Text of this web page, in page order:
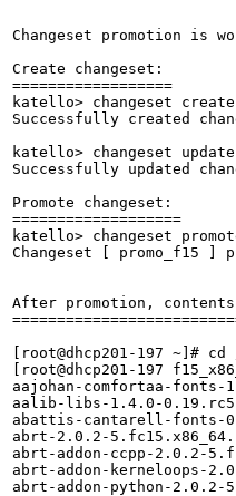
Changeset promotion
Create changeset:
==================
katello> changeset
Successfully created
katello> changeset
Successfully updated
Promote changeset:
===================
katello> changeset
Changeset [
After promotion,
[root@dhcp201-197 ~]#
[root@dhcp201-197
aajohan-comfortaa-
aalib-libs-1.4.0-
abattis-cantarell-fonts-
abrt-2.0.2-
abrt-addon-ccpp-
abrt-addon-
abrt-addon-python-